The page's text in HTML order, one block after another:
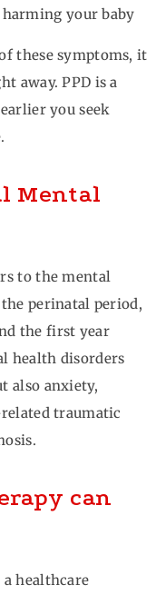
your baby
these symptoms, it
away. PPD is a
you seek
Mental
to the mental
perinatal period,
the first year
health disorders
also anxiety,
traumatic
can
a healthcare